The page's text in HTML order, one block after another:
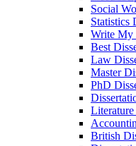
Social
Statistics
Write My
Best
Law
Master
PhD
British